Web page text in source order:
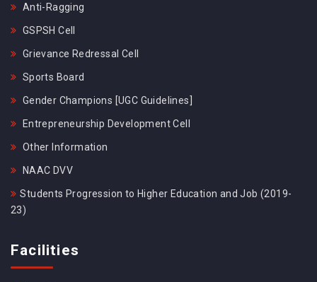
Anti-Ragging
GSPSH Cell
Grievance Redressal Cell
Sports Board
Gender Champions [UGC Guidelines]
Entrepreneurship Development Cell
Other Information
NAAC DVV
Students Progression to Higher Education and Job (2019-
23)
Facilities